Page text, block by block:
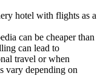
hotel with flights as a
can be cheaper than
can lead to
travel or when
vary depending on